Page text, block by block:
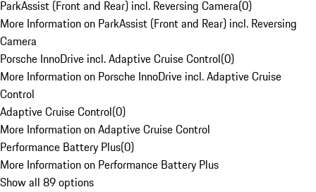
ParkAssist (Front and Rear) incl. Reversing Camera(0)
More Information on ParkAssist (Front and Rear) incl. Reversing
Camera
Porsche InnoDrive incl. Adaptive Cruise Control(0)
More Information on Porsche InnoDrive incl. Adaptive Cruise
Control
Adaptive Cruise Control(0)
More Information on Adaptive Cruise Control
Performance Battery Plus(0)
More Information on Performance Battery Plus
Show all 89 options